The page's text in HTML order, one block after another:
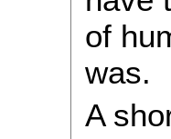
of
was.
A